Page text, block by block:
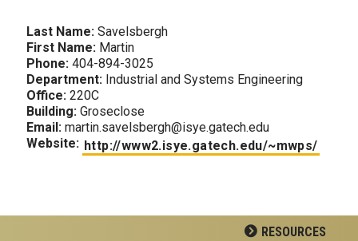
Last Name: Savelsbergh
First Name: Martin
Phone: 404-894-3025
Department: Industrial and Systems Engineering
Office: 220C
Building: Groseclose
Email: martin.savelsbergh@isye.gatech.edu
Website: http://www2.isye.gatech.edu/~mwps/
RESOURCES